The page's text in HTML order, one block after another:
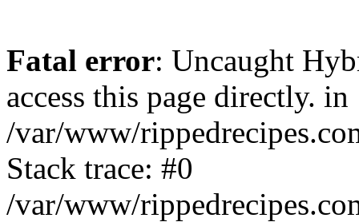
Fatal error: Uncaught
access this page directly. in
/var/www/
Stack trace: #0
/var/www/